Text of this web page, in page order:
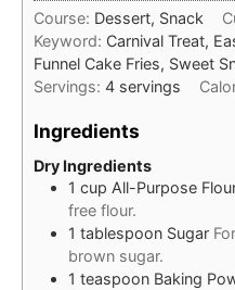
Course: Dessert, Snack
Keyword: Carnival Treat,
Funnel Cake Fries, Sweet
Servings: 4 servings
Ingredients
Dry Ingredients
1 cup All-Purpose
free flour.
1 tablespoon Sugar
brown sugar.
1 teaspoon Baking